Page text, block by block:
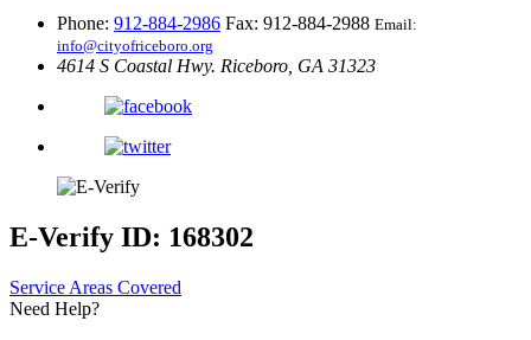
Phone: 912-884-2986 Fax: 912-884-2988 Email:
info@cityofriceboro.org
4614 S Coastal Hwy. Riceboro, GA 31323
E-Verify ID: 168302
Service Areas Covered
Need Help?